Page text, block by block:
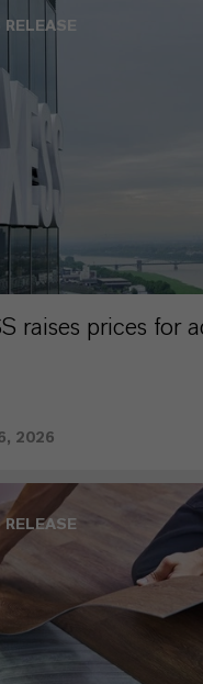
RELEASE
raises prices for
2026
RELEASE